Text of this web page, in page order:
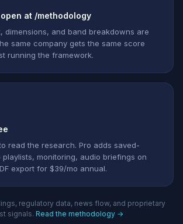
at /methodology
dimensions, and band breakdowns are
same company gets the same score
running the framework.
read the research. Pro adds saved-
playlists, monitoring, audio briefings on
export for $39/mo annual.
regulatory data, news flow, and proprietary
signals. Read the methodology →